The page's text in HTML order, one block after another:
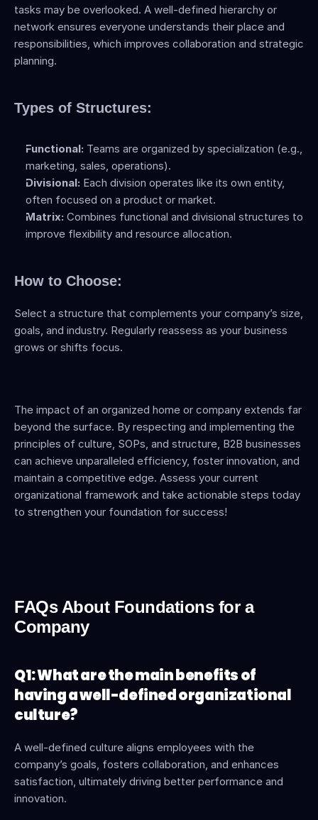
tasks may be overlooked. A well-defined hierarchy or
network ensures everyone understands their place and
responsibilities, which improves collaboration and strategic
planning.
Types of Structures:
Functional: Teams are organized by specialization (e.g.,
marketing, sales, operations).
Divisional: Each division operates like its own entity,
often focused on a product or market.
Matrix: Combines functional and divisional structures to
improve flexibility and resource allocation.
How to Choose:
Select a structure that complements your company’s size,
goals, and industry. Regularly reassess as your business
grows or shifts focus.
The impact of an organized home or company extends far
beyond the surface. By respecting and implementing the
principles of culture, SOPs, and structure, B2B businesses
can achieve unparalleled efficiency, foster innovation, and
maintain a competitive edge. Assess your current
organizational framework and take actionable steps today
to strengthen your foundation for success!
FAQs About Foundations for a
Company
Q1: What are the main benefits of
having a well-defined organizational
culture?
A well-defined culture aligns employees with the
company’s goals, fosters collaboration, and enhances
satisfaction, ultimately driving better performance and
innovation.